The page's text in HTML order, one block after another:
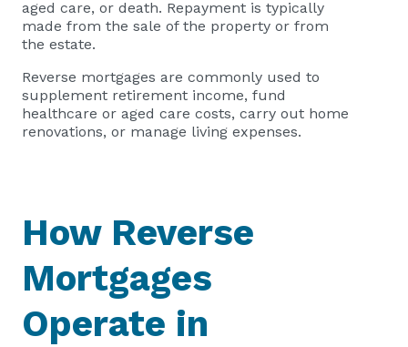
aged care, or death. Repayment is typically
made from the sale of the property or from
the estate.
Reverse mortgages are commonly used to
supplement retirement income, fund
healthcare or aged care costs, carry out home
renovations, or manage living expenses.
How Reverse
Mortgages
Operate in